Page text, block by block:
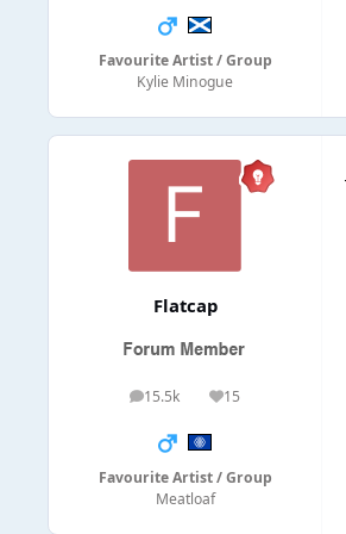
Favourite Artist / Group
Kylie Minogue
Flatcap
15.5k
posts 15
Reputation
Favourite Artist / Group
Meatloaf